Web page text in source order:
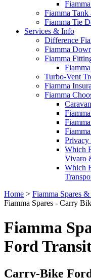
Fiamma Tank
Fiamma Tie
Services & Info
Difference
Fiamma
Fiamma
Turbo-Vent
Fiamma
Fiamma
Which
Vivaro
Which
Home > Fiamma Spares &
Fiamma Spares - Carry
Fiamma
Ford
Carry-Bike